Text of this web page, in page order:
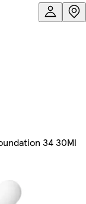
34 30Ml